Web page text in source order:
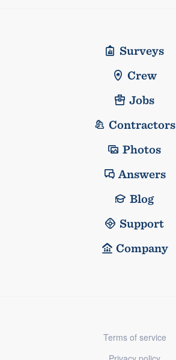
Surveys
Crew
Jobs
Contractors
Photos
Answers
Blog
Support
Company
Terms of service